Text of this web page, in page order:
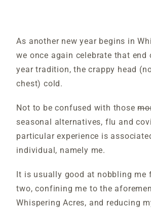
As another new year begins in
we once again celebrate that end
year tradition, the crappy head
chest) cold.
Not to be confused with those
seasonal alternatives, flu and
particular experience is
individual, namely me.
It is usually good at nobbling me
two, confining me to the
Whispering Acres, and reducing